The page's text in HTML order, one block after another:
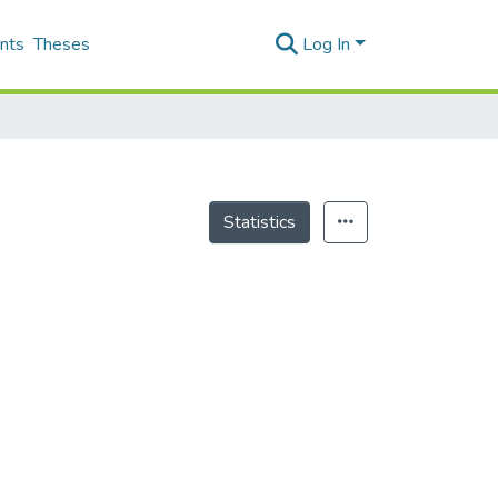
Theses Log In
Statistics